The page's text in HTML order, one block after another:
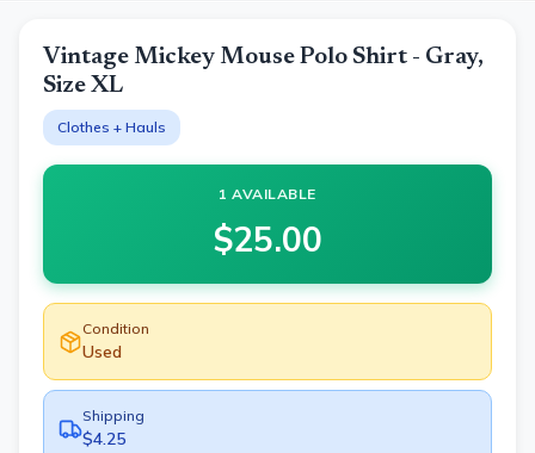
Vintage Mickey Mouse Polo Shirt - Gray,
Size XL
Clothes + Hauls
1 AVAILABLE
$25.00
Condition
Used
Shipping
$4.25